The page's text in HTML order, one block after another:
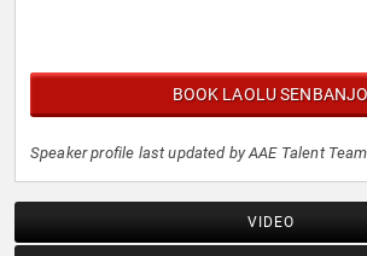
BOOK LAOLU SENBANJO
Speaker profile last updated by AAE Talent
VIDEO